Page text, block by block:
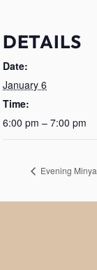
DETAILS
Date:
January 6
Time:
6:00 pm – 7:00 pm
Evening